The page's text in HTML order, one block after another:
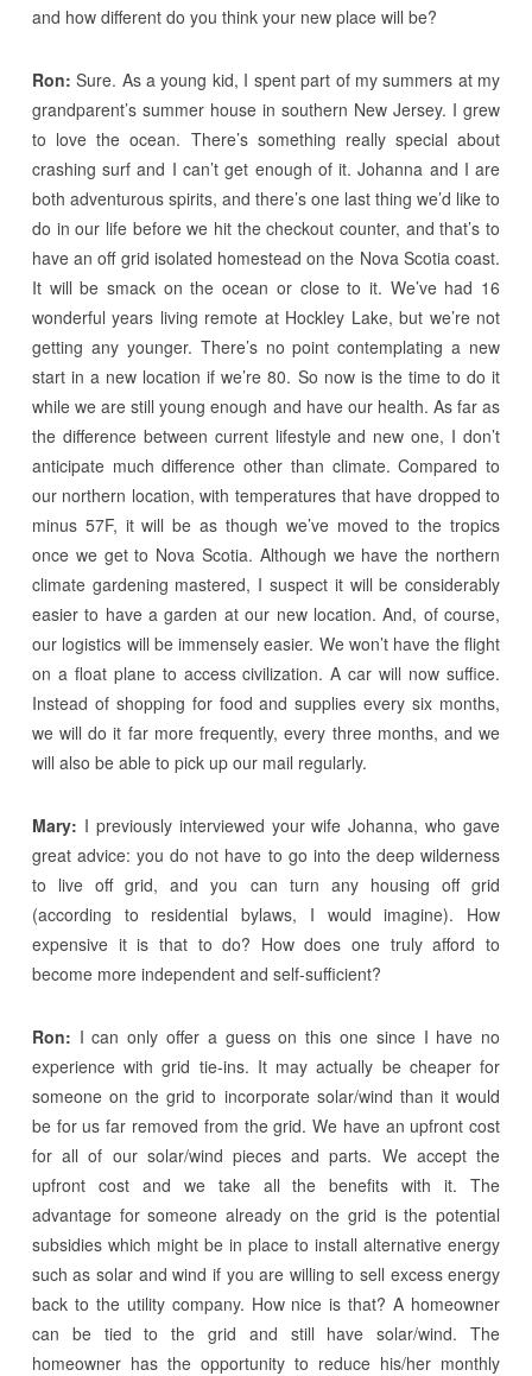
and how different do you think your new place will be?
Ron: Sure. As a young kid, I spent part of my summers at my
grandparent’s summer house in southern New Jersey. I grew
to love the ocean. There’s something really special about
crashing surf and I can’t get enough of it. Johanna and I are
both adventurous spirits, and there’s one last thing we’d like to
do in our life before we hit the checkout counter, and that’s to
have an off grid isolated homestead on the Nova Scotia coast.
It will be smack on the ocean or close to it. We’ve had 16
wonderful years living remote at Hockley Lake, but we’re not
getting any younger. There’s no point contemplating a new
start in a new location if we’re 80. So now is the time to do it
while we are still young enough and have our health. As far as
the difference between current lifestyle and new one, I don’t
anticipate much difference other than climate. Compared to
our northern location, with temperatures that have dropped to
minus 57F, it will be as though we’ve moved to the tropics
once we get to Nova Scotia. Although we have the northern
climate gardening mastered, I suspect it will be considerably
easier to have a garden at our new location. And, of course,
our logistics will be immensely easier. We won’t have the flight
on a float plane to access civilization. A car will now suffice.
Instead of shopping for food and supplies every six months,
we will do it far more frequently, every three months, and we
will also be able to pick up our mail regularly.
Mary: I previously interviewed your wife Johanna, who gave
great advice: you do not have to go into the deep wilderness
to live off grid, and you can turn any housing off grid
(according to residential bylaws, I would imagine). How
expensive it is that to do? How does one truly afford to
become more independent and self-sufficient?
Ron: I can only offer a guess on this one since I have no
experience with grid tie-ins. It may actually be cheaper for
someone on the grid to incorporate solar/wind than it would
be for us far removed from the grid. We have an upfront cost
for all of our solar/wind pieces and parts. We accept the
upfront cost and we take all the benefits with it. The
advantage for someone already on the grid is the potential
subsidies which might be in place to install alternative energy
such as solar and wind if you are willing to sell excess energy
back to the utility company. How nice is that? A homeowner
can be tied to the grid and still have solar/wind. The
homeowner has the opportunity to reduce his/her monthly